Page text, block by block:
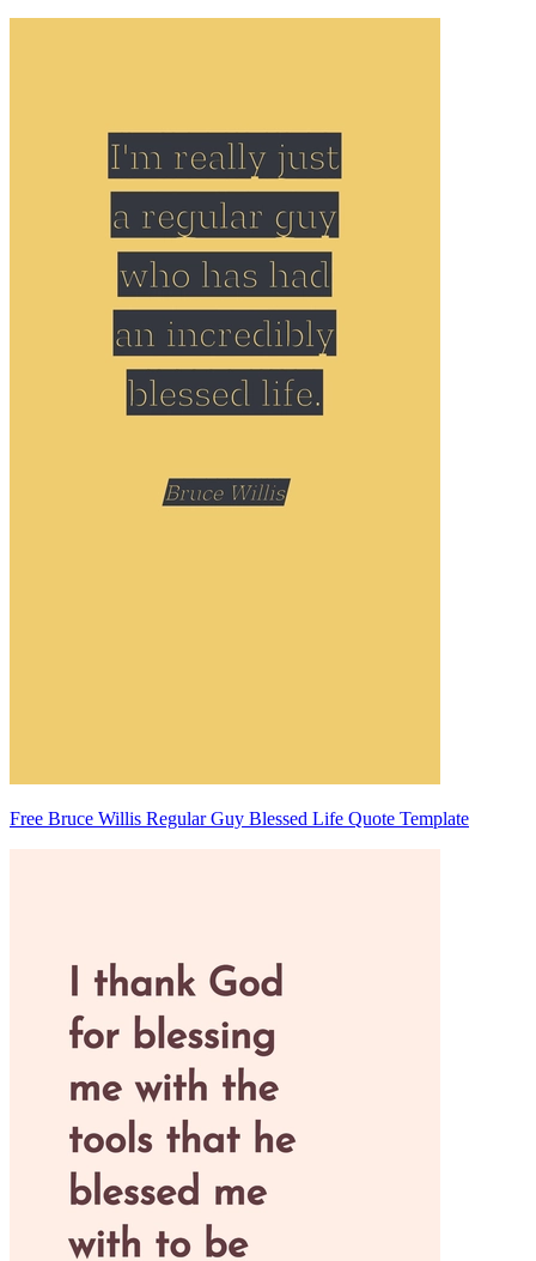
Free Bruce Willis Regular Guy Blessed Life Quote Template